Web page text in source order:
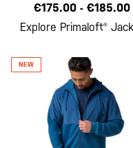
€175.00- €185.00
Explore Primaloft®